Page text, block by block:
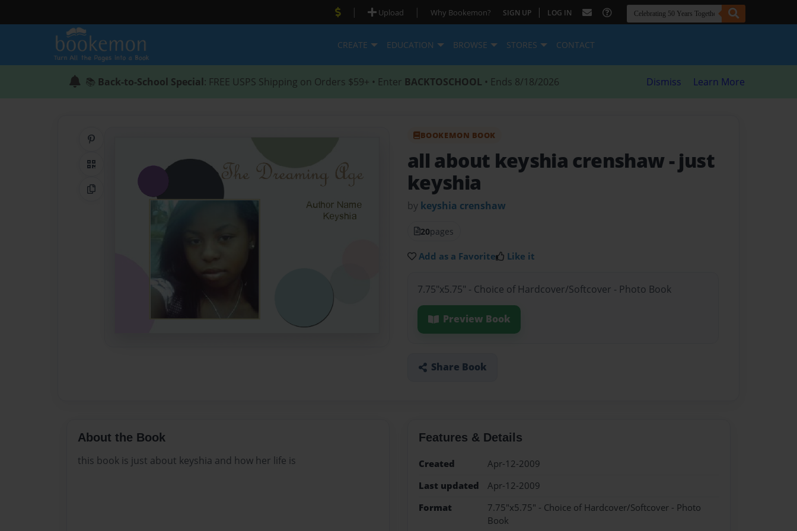
| Upload | Why Bookemon? SIGN UP | LOG IN
CREATE EDUCATION BROWSE STORES CONTACT
📚 Back-to-School Special: FREE USPS Shipping on Orders $59+ • Enter BACKTOSCHOOL • Ends 8/18/2026 Dismiss Learn More
QR Code
Copy Link
BOOKEMON BOOK
all about keyshia crenshaw- just
keyshia
by keyshia crenshaw
20pages
Add as a Favorite Like it
7.75"x5.75" - Choice of Hardcover/Softcover - Photo Book
Preview Book
Share Book
About the Book
this book is just about keyshia and how her life is
Features & Details
Created
Apr-12-2009
Last updated
Apr-12-2009
Format
7.75"x5.75" - Choice of Hardcover/Softcover - Photo
Book